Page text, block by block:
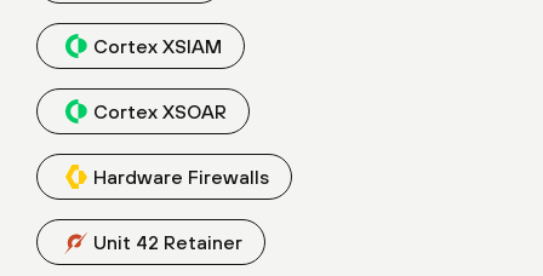
Cortex XSIAM
Cortex XSOAR
Hardware Firewalls
Unit 42 Retainer